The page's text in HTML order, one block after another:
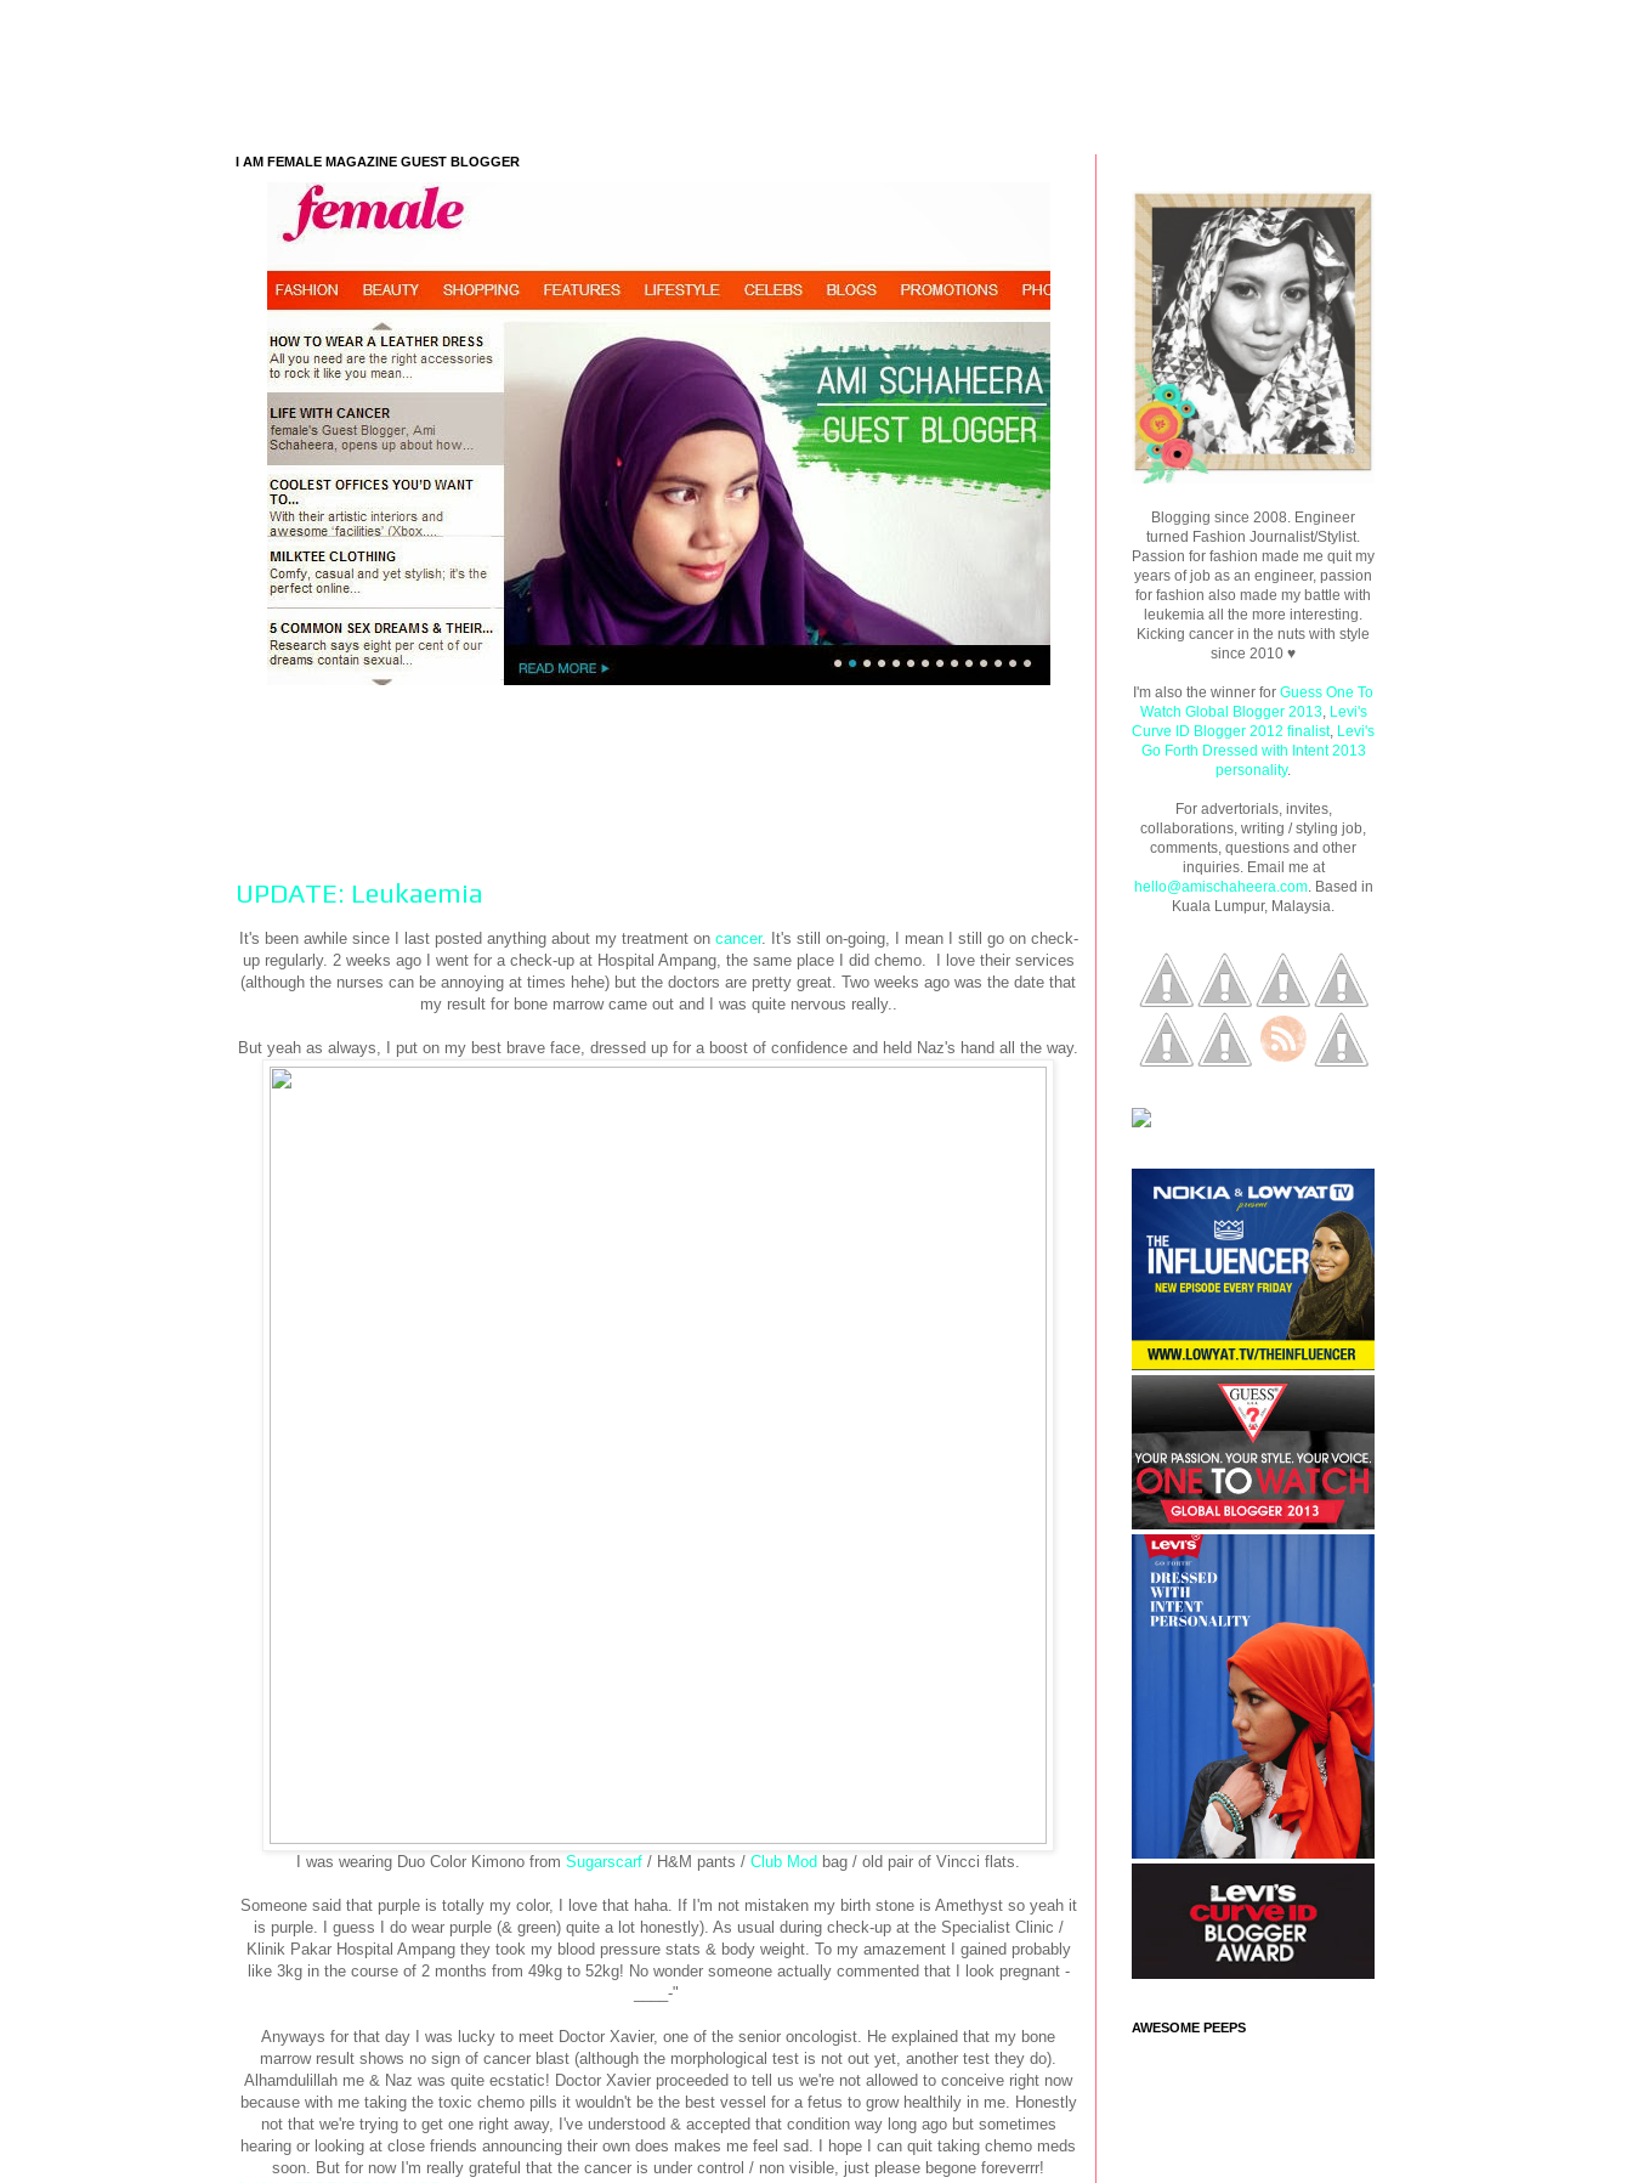
I AM FEMALE MAGAZINE GUEST BLOGGER
UPDATE: Leukaemia
It's been awhile since I last posted anything about my treatment on cancer. It's still on-going, I mean I still go on check-
up regularly. 2 weeks ago I went for a check-up at Hospital Ampang, the same place I did chemo. I love their services
(although the nurses can be annoying at times hehe) but the doctors are pretty great. Two weeks ago was the date that
my result for bone marrow came out and I was quite nervous really..
But yeah as always, I put on my best brave face, dressed up for a boost of confidence and held Naz's hand all the way.
I was wearing Duo Color Kimono from Sugarscarf / H&M pants / Club Mod bag / old pair of Vincci flats.
Someone said that purple is totally my color, I love that haha. If I'm not mistaken my birth stone is Amethyst so yeah it
is purple. I guess I do wear purple (& green) quite a lot honestly). As usual during check-up at the Specialist Clinic /
Klinik Pakar Hospital Ampang they took my blood pressure stats & body weight. To my amazement I gained probably
like 3kg in the course of 2 months from 49kg to 52kg! No wonder someone actually commented that I look pregnant -
____-"
Anyways for that day I was lucky to meet Doctor Xavier, one of the senior oncologist. He explained that my bone
marrow result shows no sign of cancer blast (although the morphological test is not out yet, another test they do).
Alhamdulillah me & Naz was quite ecstatic! Doctor Xavier proceeded to tell us we're not allowed to conceive right now
because with me taking the toxic chemo pills it wouldn't be the best vessel for a fetus to grow healthily in me. Honestly
not that we're trying to get one right away, I've understood & accepted that condition way long ago but sometimes
hearing or looking at close friends announcing their own does makes me feel sad. I hope I can quit taking chemo meds
soon. But for now I'm really grateful that the cancer is under control / non visible, just please begone foreverrr!
Blogging since 2008. Engineer
turned Fashion Journalist/Stylist.
Passion for fashion made me quit my
years of job as an engineer, passion
for fashion also made my battle with
leukemia all the more interesting.
Kicking cancer in the nuts with style
since 2010 ♥
I'm also the winner for Guess One To
Watch Global Blogger 2013, Levi's
Curve ID Blogger 2012 finalist, Levi's
Go Forth Dressed with Intent 2013
personality.
For advertorials, invites,
collaborations, writing / styling job,
comments, questions and other
inquiries. Email me at
hello@amischaheera.com. Based in
Kuala Lumpur, Malaysia.
AWESOME PEEPS